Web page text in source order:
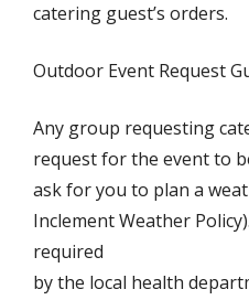
catering guest’s orders.
Outdoor Event Request
Any group requesting
request for the event to
ask for you to plan a
Inclement Weather
required
by the local health